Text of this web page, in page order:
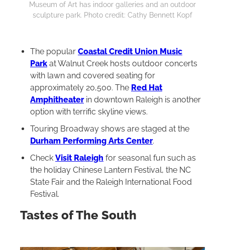
Museum of Art has indoor galleries and an outdoor
sculpture park. Photo credit: Cathy Bennett Kopf
The popular Coastal Credit Union Music
Park at Walnut Creek hosts outdoor concerts
with lawn and covered seating for
approximately 20,500. The Red Hat
Amphitheaterin downtown Raleigh is another
option with terrific skyline views.
Touring Broadway shows are staged at the
Durham Performing Arts Center.
Check Visit Raleigh for seasonal fun such as
the holiday Chinese Lantern Festival, the NC
State Fair and the Raleigh International Food
Festival.
Tastes of The South